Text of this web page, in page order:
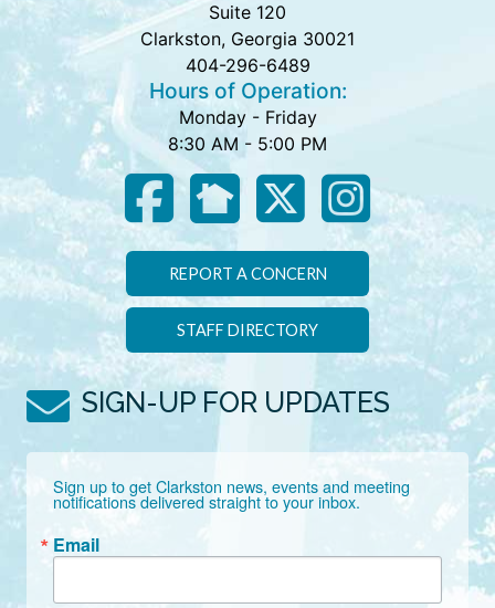
Suite 120
Clarkston, Georgia 30021
404-296-6489
Hours of Operation:
Monday - Friday
8:30 AM - 5:00 PM
REPORT A CONCERN
STAFF DIRECTORY
SIGN-UP FOR UPDATES
Sign up to get Clarkston news, events and meeting
notifications delivered straight to your inbox.
Email